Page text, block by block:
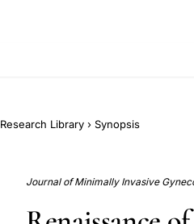
Research Library › Synopsis
Journal of Minimally Invasive